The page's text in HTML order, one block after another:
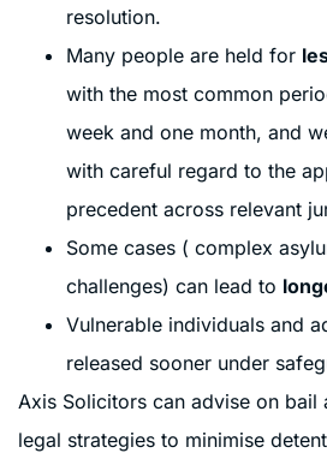
resolution.
Many people are held for
with the most common
week and one month, and
with careful regard to the
precedent across relevant
Some cases ( complex
challenges) can lead to
Vulnerable individuals and
released sooner under
Axis Solicitors can advise on bail
legal strategies to minimise